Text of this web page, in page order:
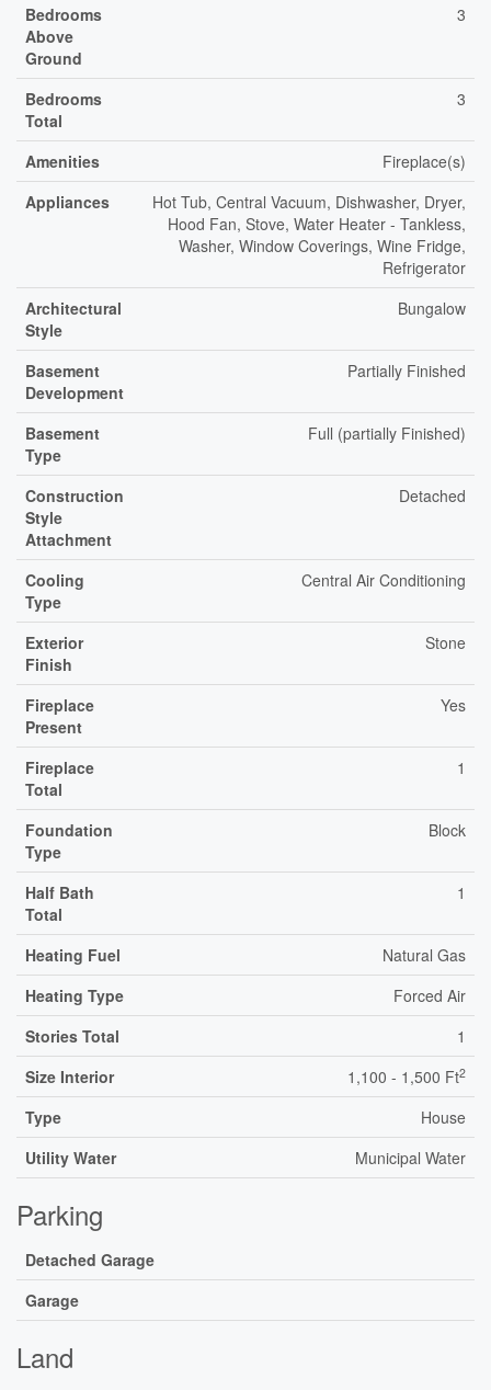
Bedrooms
Above
Ground
3
Bedrooms
Total
3
Amenities
Fireplace(s)
Appliances
Hot Tub, Central Vacuum, Dishwasher, Dryer,
Hood Fan, Stove, Water Heater - Tankless,
Washer, Window Coverings, Wine Fridge,
Refrigerator
Architectural
Style
Bungalow
Basement
Development
Partially Finished
Basement
Type
Full (partially Finished)
Construction
Style
Attachment
Detached
Cooling
Type
Central Air Conditioning
Exterior
Finish
Stone
Fireplace
Present
Yes
Fireplace
Total
1
Foundation
Type
Block
Half Bath
Total
1
Heating Fuel
Natural Gas
Heating Type
Forced Air
Stories Total
1
Size Interior
1,100 - 1,500 Ft2
Type
House
Utility Water
Municipal Water
Parking
Detached Garage
Garage
Land